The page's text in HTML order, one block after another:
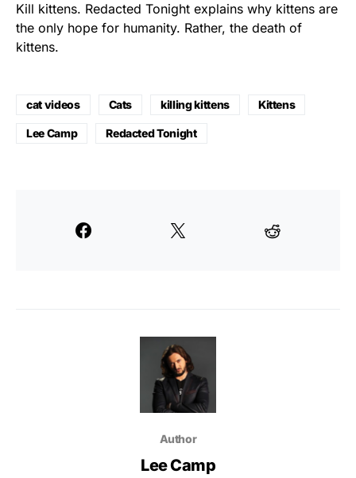
Kill kittens. Redacted Tonight explains why kittens are
the only hope for humanity. Rather, the death of
kittens.
cat videos Cats killing kittens Kittens
Lee Camp Redacted Tonight
Author
Lee Camp